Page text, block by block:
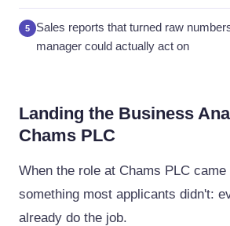
5
Sales reports that turned raw
manager could actually act on
Landing the Business
Chams PLC
When the role at Chams PLC
something most applicants didn't:
already do the job.